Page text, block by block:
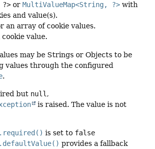
or MultiValueMap<String, ?> with
and value(s).
an array of cookie values.
value.
may be Strings or Objects to be
values through the configured
.
but null ,
is raised. The value is not
is set to false
provides a fallback